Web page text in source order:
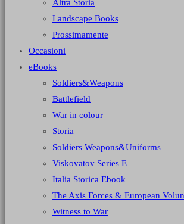
Altra Storia
Landscape Books
Prossimamente
Occasioni
eBooks
Soldiers&Weapons
Battlefield
War in colour
Storia
Soldiers Weapons&Uniforms
Viskovatov Series E
Italia Storica Ebook
The Axis Forces & European
Witness to War